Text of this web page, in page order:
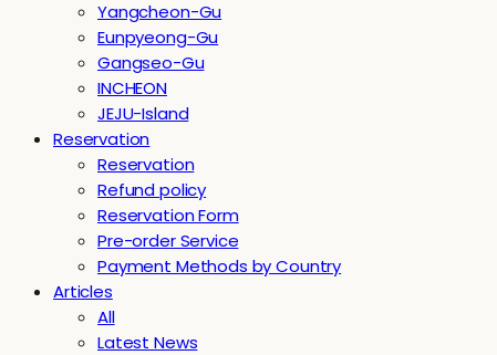
Yangcheon-Gu
Eunpyeong-Gu
Gangseo-Gu
INCHEON
JEJU-Island
Reservation
Reservation
Refund policy
Reservation Form
Pre-order Service
Payment Methods by Country
Articles
All
Latest News